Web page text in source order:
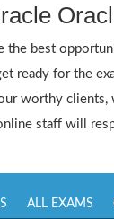
the best
ready for the
worthy
staff will
ALL EXAMS